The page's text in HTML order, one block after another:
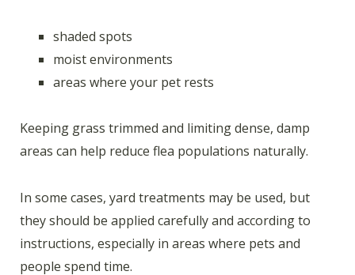
shaded spots
moist environments
areas where your pet rests
Keeping grass trimmed and limiting dense, damp
areas can help reduce flea populations naturally.
In some cases, yard treatments may be used, but
they should be applied carefully and according to
instructions, especially in areas where pets and
people spend time.